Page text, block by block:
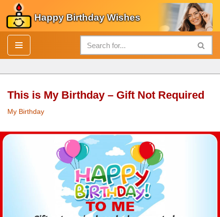
Skip
to
content
Happy Birthday Wishes
This is My Birthday – Gift Not Required
My Birthday